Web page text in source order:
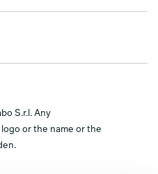
S.r.l. Any
or the name or the